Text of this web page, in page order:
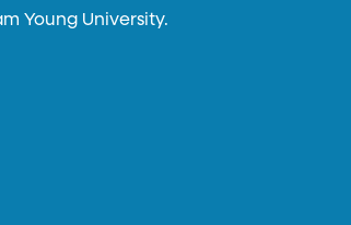
Young University.